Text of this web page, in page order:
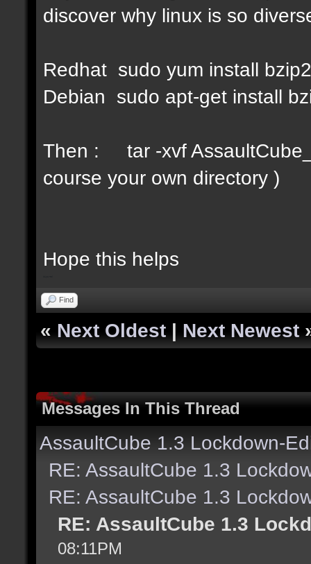
discover why linux is so
Redhat sudo yum install bzip2
Debian sudo apt-get install
Then : tar -xvf
course your own directory )
Hope this helps
Find
« Next Oldest | Next Newest
Messages In This Thread
AssaultCube 1.3 Lockdown-
RE: AssaultCube 1.3
RE: AssaultCube 1.3
RE: AssaultCube 1.3
08:11PM